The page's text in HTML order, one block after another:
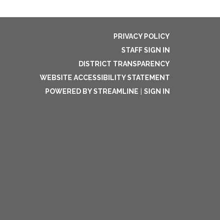
PRIVACY POLICY
STAFF SIGN IN
DISTRICT TRANSPARENCY
WEBSITE ACCESSIBILITY STATEMENT
POWERED BY STREAMLINE
SIGN IN